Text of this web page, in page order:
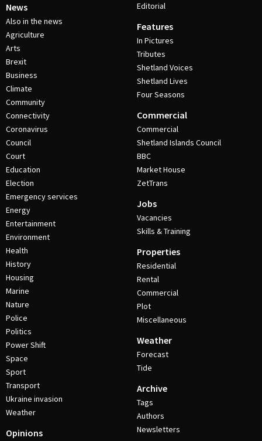
News
Also in the news
Agriculture
Arts
Brexit
Business
Climate
Community
Connectivity
Coronavirus
Council
Court
Education
Election
Emergency services
Energy
Entertainment
Environment
Health
History
Housing
Marine
Nature
Police
Politics
Power Shift
Space
Sport
Transport
Ukraine invasion
Weather
Opinions
Editorial
Features
In Pictures
Tributes
Shetland Voices
Shetland Lives
Four Seasons
Commercial
Commercial
Shetland Islands Council
BBC
Market House
ZetTrans
Jobs
Vacancies
Skills & Training
Properties
Residential
Rental
Commercial
Plot
Miscellaneous
Weather
Forecast
Tide
Archive
Tags
Authors
Newsletters